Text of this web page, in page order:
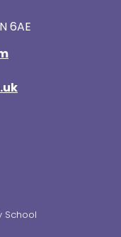
6AE
School